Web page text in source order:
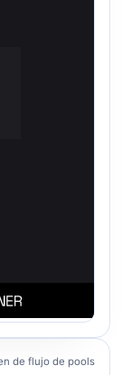
de flujo de pools